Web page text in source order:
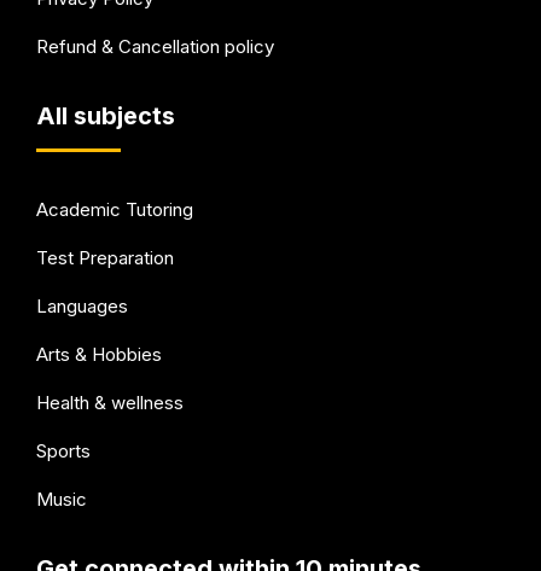
Refund & Cancellation policy
All subjects
Academic Tutoring
Test Preparation
Languages
Arts & Hobbies
Health & wellness
Sports
Music